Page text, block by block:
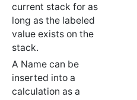
A Name can be
inserted into a
calculation as a
reference to a label, or
buttonfor a constant or
expression. If a name
doesn't reference a